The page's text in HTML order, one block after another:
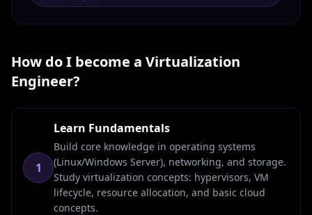
How do I become a Virtualization
Engineer?
1
Learn Fundamentals
Build core knowledge in operating systems
(Linux/Windows Server), networking, and storage.
Study virtualization concepts: hypervisors, VM
lifecycle, resource allocation, and basic cloud
concepts.